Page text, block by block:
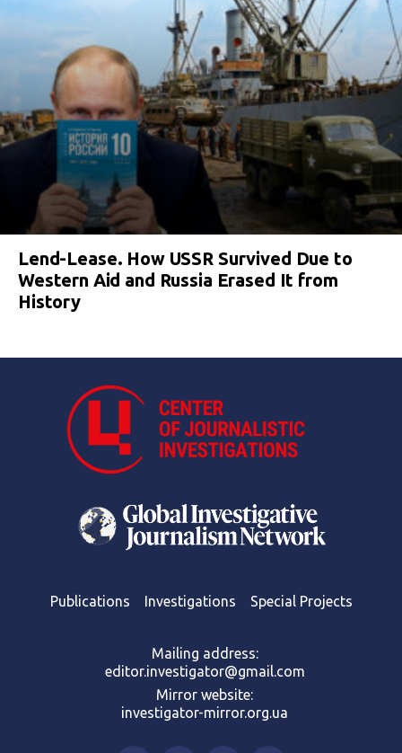
Lend-Lease. How USSR Survived Due to
Western Aid and Russia Erased It from
History
Publications Investigations Special Projects
Mailing address:
editor.investigator@gmail.com
Mirror website:
investigator-mirror.org.ua